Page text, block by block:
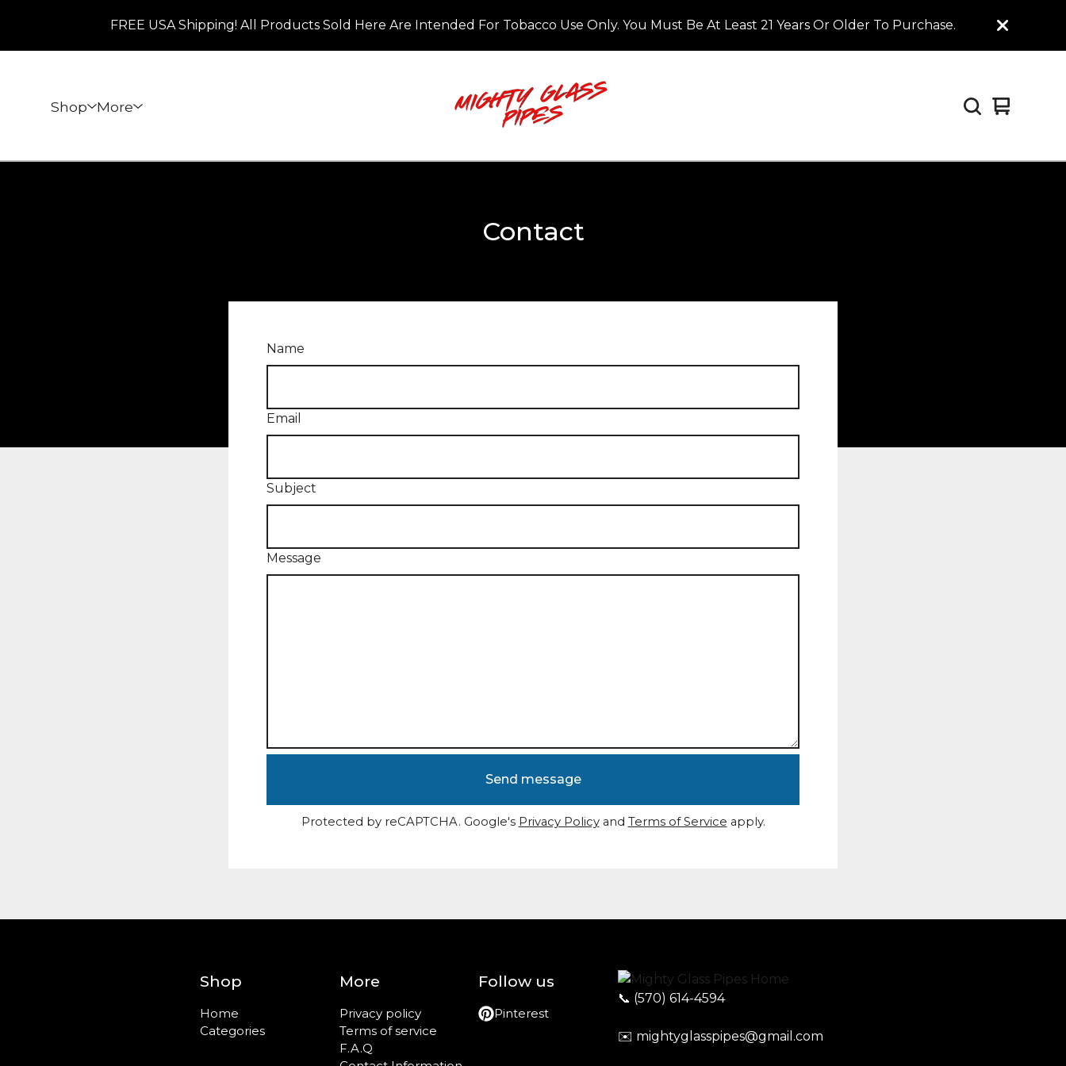
FREE USA Shipping! All Products Sold Here Are Intended For Tobacco Use Only. You Must Be At Least 21 Years Or Older To Purchase.
Shop More
View
0
Contact
Name
Email
Subject
Message
Send message
Protected by reCAPTCHA. Google's Privacy Policyand Terms of Service apply.
Shop
Home
Categories
More
Privacy policy
Terms of service
F.A.Q
Follow us
Pinterest
📞 (570) 614-4594
✉️ mightyglasspipes@gmail.com